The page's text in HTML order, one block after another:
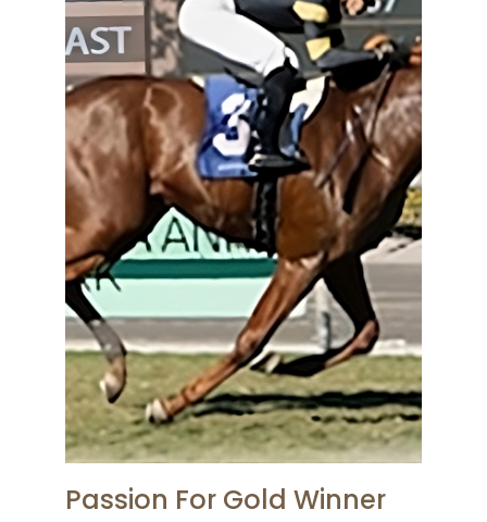
Passion For Gold Winner